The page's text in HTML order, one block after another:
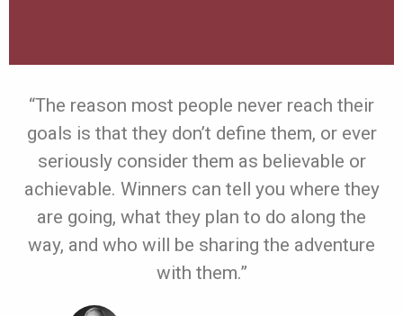
“The reason most people never reach their
goals is that they don’t define them, or ever
seriously consider them as believable or
achievable. Winners can tell you where they
are going, what they plan to do along the
way, and who will be sharing the adventure
with them.”